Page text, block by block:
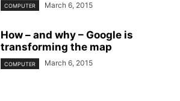
COMPUTER March 6, 2015
How – and why – Google is
transforming the map
COMPUTER March 6, 2015